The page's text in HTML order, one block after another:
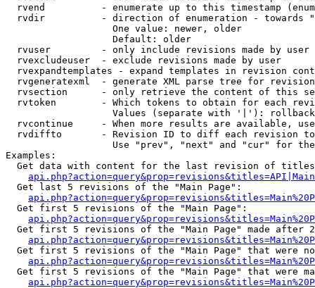
rvend          - enumerate up to this timestamp
rvdir          - direction of enumeration - towards
                   One value: newer, older
                   Default: older
  rvuser         - only include revisions made by user
  rvexcludeuser  - exclude revisions made by user
rvexpandtemplates - expand templates in revision
rvgeneratexml  - generate XML parse tree for
rvsection      - only retrieve the content of this
rvtoken        - Which tokens to obtain for each
                   Values (separate with '|'): rollback
rvcontinue     - When more results are available,
rvdiffto       - Revision ID to diff each revision
Use "prev", "next" and "cur" for
Examples:
Get data with content for the last revision of
  Get last 5 revisions of the "Main Page":
  Get first 5 revisions of the "Main Page":
Get first 5 revisions of the "Main Page" made after
Get first 5 revisions of the "Main Page" that were
Get first 5 revisions of the "Main Page" that were